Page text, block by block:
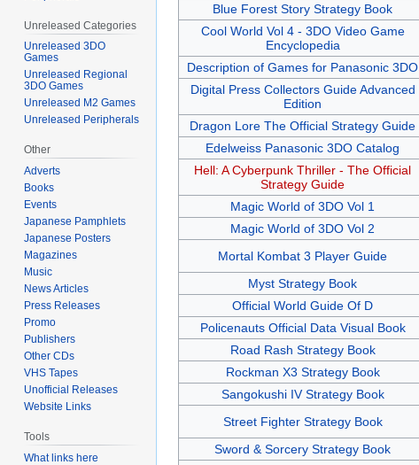
Blue Forest Story Strategy Book
Cool World Vol 4 - 3DO Video Game
Encyclopedia
Description of Games for Panasonic 3DO
Digital Press Collectors Guide Advanced
Edition
Dragon Lore The Official Strategy Guide
Edelweiss Panasonic 3DO Catalog
Hell: A Cyberpunk Thriller - The Official
Strategy Guide
Magic World of 3DO Vol 1
Magic World of 3DO Vol 2
Mortal Kombat 3 Player Guide
Myst Strategy Book
Official World Guide Of D
Policenauts Official Data Visual Book
Road Rash Strategy Book
Rockman X3 Strategy Book
Sangokushi IV Strategy Book
Street Fighter Strategy Book
Sword & Sorcery Strategy Book
Unreleased Categories
Unreleased 3DO
Games
Unreleased Regional
3DO Games
Unreleased M2 Games
Unreleased Peripherals
Other
Adverts
Books
Events
Japanese Pamphlets
Japanese Posters
Magazines
Music
News Articles
Press Releases
Promo
Publishers
Other CDs
VHS Tapes
Unofficial Releases
Website Links
Tools
What links here